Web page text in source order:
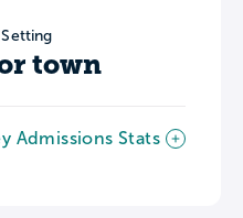
town
Admissions Stats